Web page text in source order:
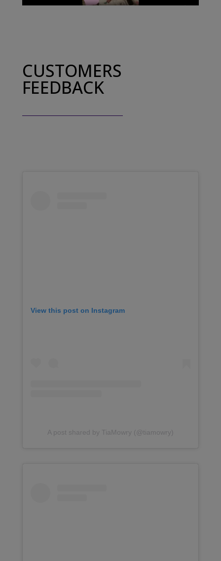
CUSTOMERS
FEEDBACK
View this post on Instagram
A post shared by TiaMowry (@tiamowry)